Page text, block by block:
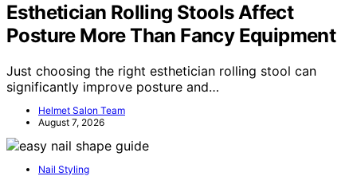
Esthetician Rolling Stools Affect
Posture More Than Fancy Equipment
Just choosing the right esthetician rolling stool can
significantly improve posture and…
Helmet Salon Team
August 7, 2026
Nail Styling